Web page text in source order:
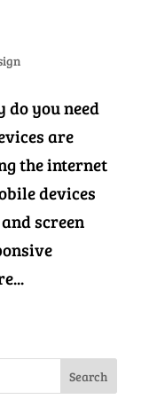
do you need
are
the internet
devices
screen